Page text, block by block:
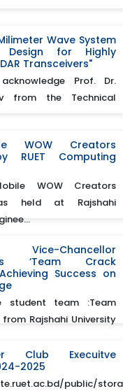
Wave System
for Highly
Transceivers"
Prof. Dr.
from the Technical
WOW Creators
RUET Computing
WOW Creators
held at Rajshahi
Chancellor
‘Team Crack
Success on
student team :Team
Rajshahi University
Club Execuitve
2025
public/